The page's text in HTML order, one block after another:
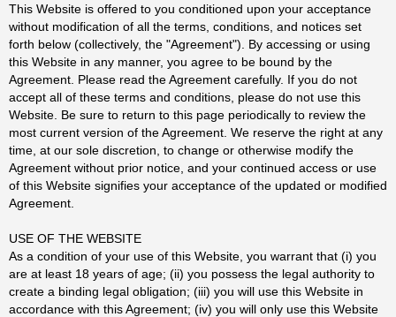
This Website is offered to you conditioned upon your acceptance
without modification of all the terms, conditions, and notices set
forth below (collectively, the "Agreement"). By accessing or using
this Website in any manner, you agree to be bound by the
Agreement. Please read the Agreement carefully. If you do not
accept all of these terms and conditions, please do not use this
Website. Be sure to return to this page periodically to review the
most current version of the Agreement. We reserve the right at any
time, at our sole discretion, to change or otherwise modify the
Agreement without prior notice, and your continued access or use
of this Website signifies your acceptance of the updated or modified
Agreement.
USE OF THE WEBSITE
As a condition of your use of this Website, you warrant that (i) you
are at least 18 years of age; (ii) you possess the legal authority to
create a binding legal obligation; (iii) you will use this Website in
accordance with this Agreement; (iv) you will only use this Website